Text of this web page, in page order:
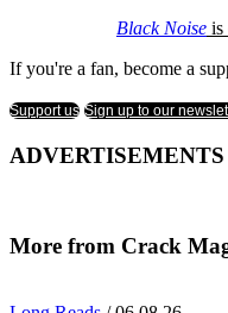
Black Noise is
If you're a fan, become a
Support us Sign up to our
ADVERTISEMENTS
More from Crack